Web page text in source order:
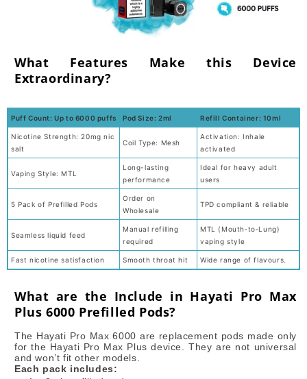
What Features Make this Device
Extraordinary?
Puff Count: Up to 6000 puffs Pod Size: 2ml Refill Container: 10ml
Nicotine Strength: 20mg nic
salt
Coil Type: Mesh
Activation: Inhale
activated
Vaping Style: MTL
Long-lasting
performance
Ideal for heavy adult
users
5 Pack of Prefilled Pods
Order on
Wholesale
TPD compliant & reliable
Seamless liquid feed
Manual refilling
required
MTL (Mouth‑to‑Lung)
vaping style
Fast nicotine satisfaction Smooth throat hit Wide range of flavours.
What are the Include in Hayati Pro Max
Plus 6000 Prefilled Pods?
The Hayati Pro Max 6000 are replacement pods made only
for the Hayati Pro Max Plus device. They are not universal
and won’t fit other models.
Each pack includes: